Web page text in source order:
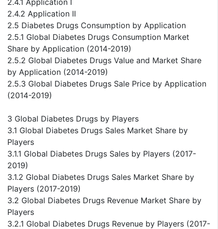
2.4.1 Application I
2.4.2 Application II
2.5 Diabetes Drugs Consumption by Application
2.5.1 Global Diabetes Drugs Consumption Market
Share by Application (2014-2019)
2.5.2 Global Diabetes Drugs Value and Market Share
by Application (2014-2019)
2.5.3 Global Diabetes Drugs Sale Price by Application
(2014-2019)
3 Global Diabetes Drugs by Players
3.1 Global Diabetes Drugs Sales Market Share by
Players
3.1.1 Global Diabetes Drugs Sales by Players (2017-
2019)
3.1.2 Global Diabetes Drugs Sales Market Share by
Players (2017-2019)
3.2 Global Diabetes Drugs Revenue Market Share by
Players
3.2.1 Global Diabetes Drugs Revenue by Players (2017-